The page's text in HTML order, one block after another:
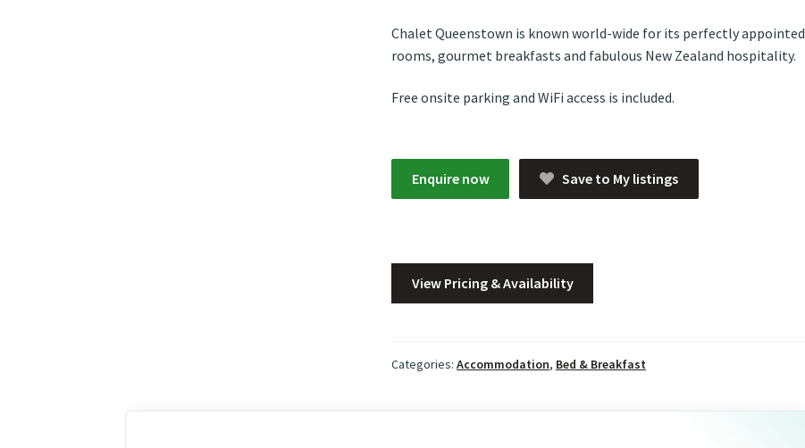
Chalet Queenstown is known world-wide for its perfectly appointed
rooms, gourmet breakfasts and fabulous New Zealand hospitality.
Free onsite parking and WiFi access is included.
Enquire now Save to My listings
View Pricing & Availability
Categories: Accommodation, Bed & Breakfast